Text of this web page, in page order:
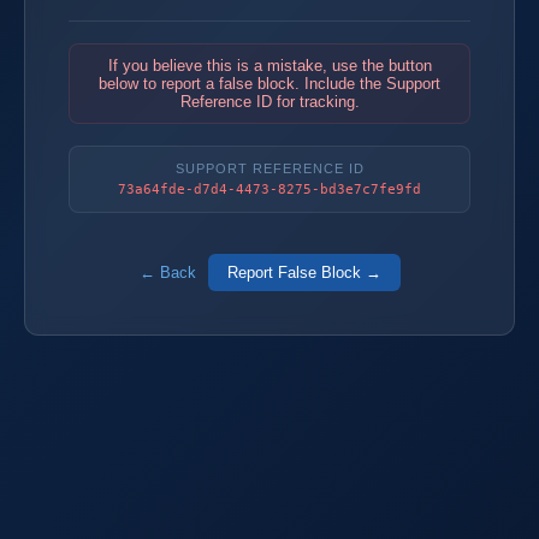
If you believe this is a mistake, use the button
below to report a false block. Include the Support
Reference ID for tracking.
SUPPORT REFERENCE ID
73a64fde-d7d4-4473-8275-bd3e7c7fe9fd
← Back Report False Block →